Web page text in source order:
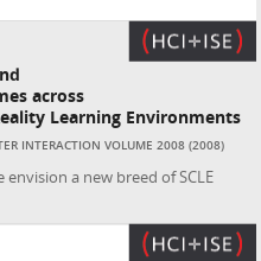
across
Learning Environments
INTERACTION VOLUME 2008 (2008)
a new breed of SCLE